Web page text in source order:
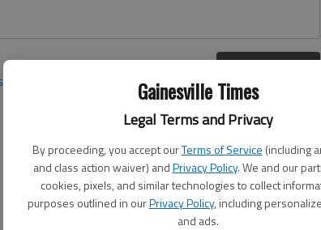
Gainesville Times
Legal Terms and Privacy
By proceeding, you accept ourTerms of Service (including
and class action waiver) andPrivacy Policy. We and our
cookies, pixels, and similar technologies to collect
purposes outlined in ourPrivacy Policy, including
and ads.
here